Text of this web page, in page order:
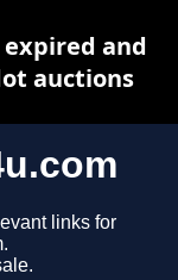
links for
and
auctions